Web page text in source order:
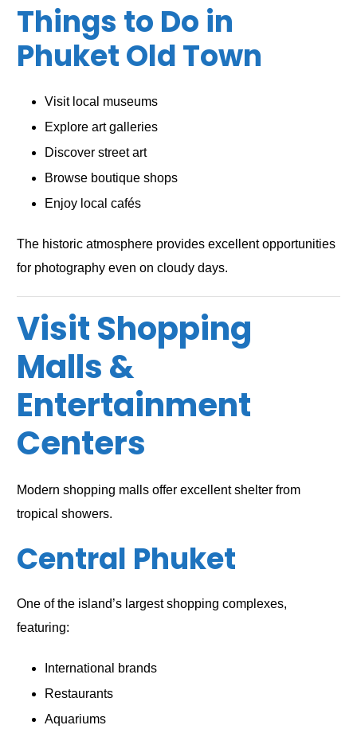
Things to Do in
Phuket Old Town
Visit local museums
Explore art galleries
Discover street art
Browse boutique shops
Enjoy local cafés
The historic atmosphere provides excellent opportunities
for photography even on cloudy days.
Visit Shopping
Malls &
Entertainment
Centers
Modern shopping malls offer excellent shelter from
tropical showers.
Central Phuket
One of the island’s largest shopping complexes,
featuring:
International brands
Restaurants
Aquariums